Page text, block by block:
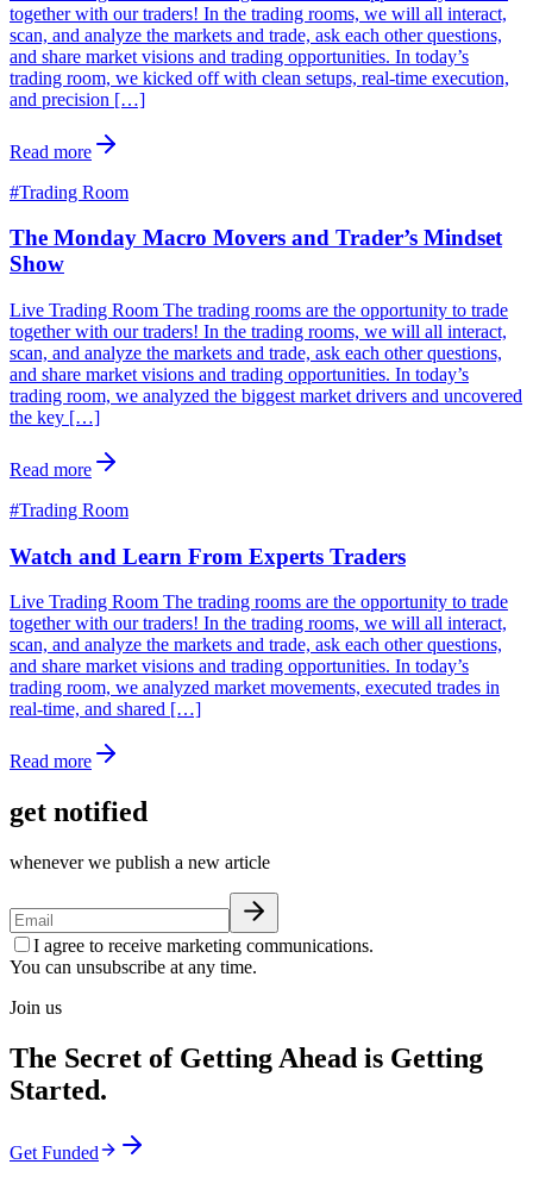
together with our traders! In the trading rooms, we will all interact,
scan, and analyze the markets and trade, ask each other questions,
and share market visions and trading opportunities. In today’s
trading room, we kicked off with clean setups, real-time execution,
and precision […]
Read more
#Trading Room
The Monday Macro Movers and Trader’s Mindset
Show
Live Trading Room The trading rooms are the opportunity to trade
together with our traders! In the trading rooms, we will all interact,
scan, and analyze the markets and trade, ask each other questions,
and share market visions and trading opportunities. In today’s
trading room, we analyzed the biggest market drivers and uncovered
the key […]
Read more
#Trading Room
Watch and Learn From Experts Traders
Live Trading Room The trading rooms are the opportunity to trade
together with our traders! In the trading rooms, we will all interact,
scan, and analyze the markets and trade, ask each other questions,
and share market visions and trading opportunities. In today’s
trading room, we analyzed market movements, executed trades in
real-time, and shared […]
Read more
get notified
whenever we publish a new article
I agree to receive marketing communications.
You can unsubscribe at any time.
Join us
The Secret of Getting Ahead is Getting
Started.
Get Funded